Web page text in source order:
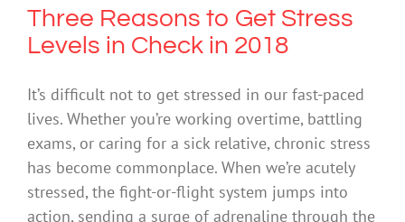
Three Reasons to Get Stress
Levels in Check in 2018
It’s difficult not to get stressed in our fast-paced
lives. Whether you’re working overtime, battling
exams, or caring for a sick relative, chronic stress
has become commonplace. When we’re acutely
stressed, the fight-or-flight system jumps into
action, sending a surge of adrenaline through the